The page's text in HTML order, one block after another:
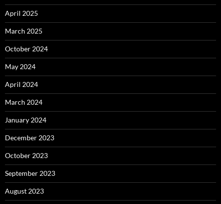
April 2025
March 2025
October 2024
May 2024
April 2024
March 2024
January 2024
December 2023
October 2023
September 2023
August 2023